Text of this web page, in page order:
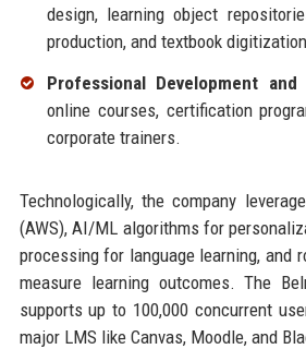
design, learning object
production, and textbook
Professional Development and
online courses, certification
corporate trainers.
Technologically, the company
(AWS), AI/ML algorithms for
processing for language learning, and
measure learning outcomes. The
supports up to 100,000 concurrent
major LMS like Canvas, Moodle, and